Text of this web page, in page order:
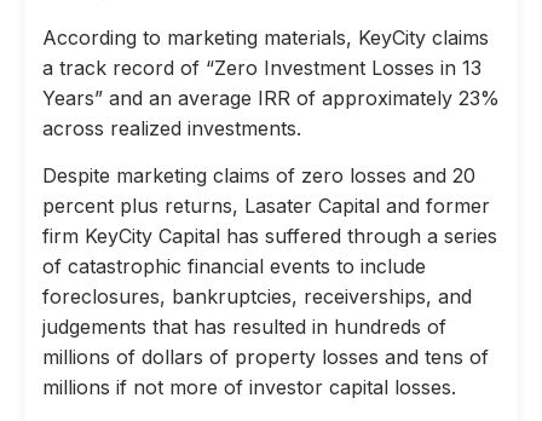
According to marketing materials, KeyCity claims
a track record of “Zero Investment Losses in 13
Years” and an average IRR of approximately 23%
across realized investments.
Despite marketing claims of zero losses and 20
percent plus returns, Lasater Capital and former
firm KeyCity Capital has suffered through a series
of catastrophic financial events to include
foreclosures, bankruptcies, receiverships, and
judgements that has resulted in hundreds of
millions of dollars of property losses and tens of
millions if not more of investor capital losses.